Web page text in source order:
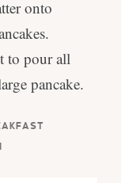
onto
to pour all
pancake.